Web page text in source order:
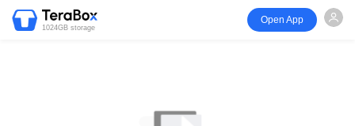
1024GB storage
Open App